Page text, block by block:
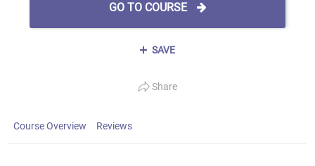
GO TO COURSE
SAVE
Share
Course Overview Reviews